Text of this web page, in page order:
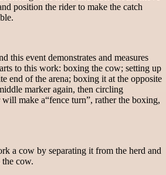
position the rider to make the catch
this event demonstrates and measures
to this work: boxing the cow; setting up
end of the arena; boxing it at the opposite
marker again, then circling
make a“fence turn”, rather the boxing,
a cow by separating it from the herd and
cow.